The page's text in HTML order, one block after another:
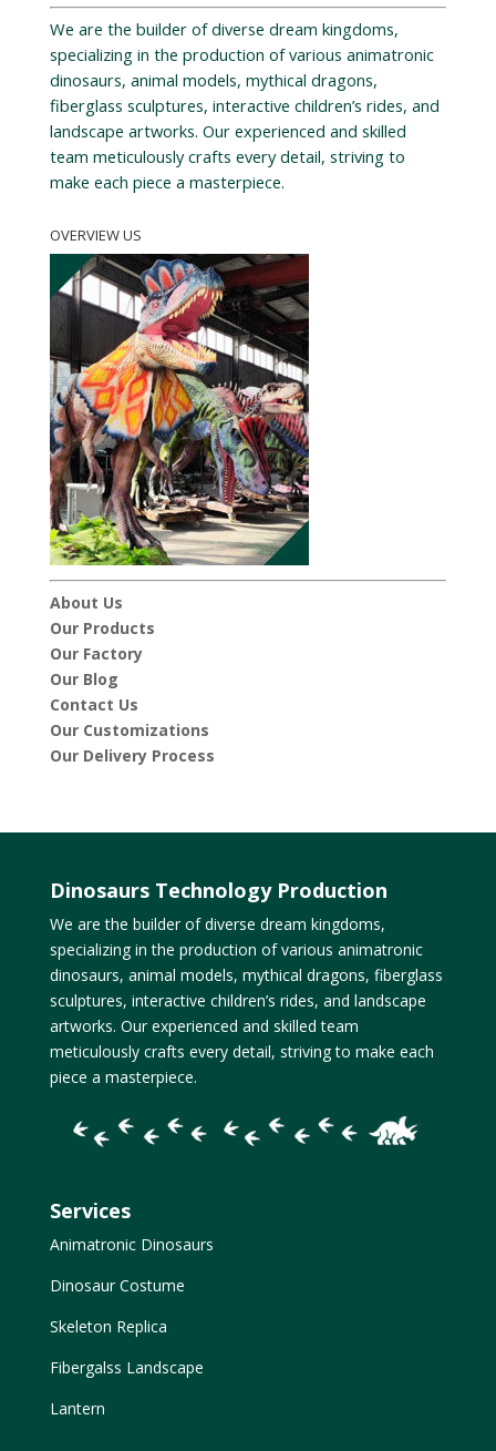
We are the builder of diverse dream kingdoms,
specializing in the production of various animatronic
dinosaurs, animal models, mythical dragons,
fiberglass sculptures, interactive children’s rides, and
landscape artworks. Our experienced and skilled
team meticulously crafts every detail, striving to
make each piece a masterpiece.
OVERVIEW US
About Us
Our Products
Our Factory
Our Blog
Contact Us
Our Customizations
Our Delivery Process
Dinosaurs Technology Production
We are the builder of diverse dream kingdoms,
specializing in the production of various animatronic
dinosaurs, animal models, mythical dragons, fiberglass
sculptures, interactive children’s rides, and landscape
artworks. Our experienced and skilled team
meticulously crafts every detail, striving to make each
piece a masterpiece.
Services
Animatronic Dinosaurs
Dinosaur Costume
Skeleton Replica
Fibergalss Landscape
Lantern